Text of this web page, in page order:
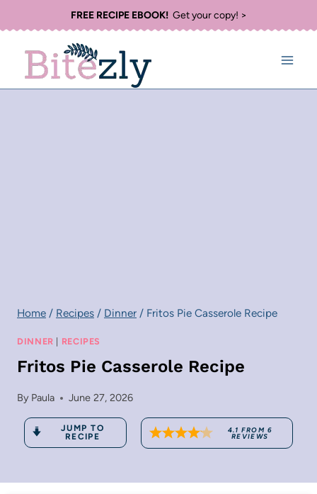
to
content
FREE RECIPE EBOOK!Get your copy! >
Home / Recipes / Dinner / Fritos Pie Casserole Recipe
DINNER | RECIPES
Fritos Pie Casserole Recipe
By Paula June 27, 2026
JUMP TO
RECIPE
4.1 FROM 6
REVIEWS